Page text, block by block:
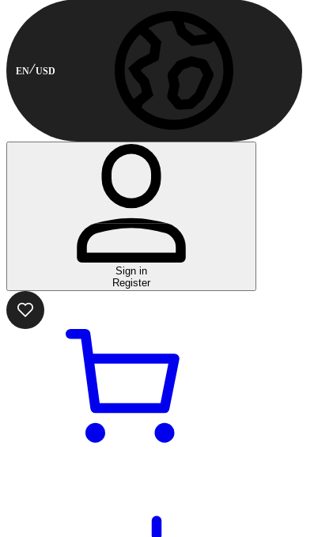
EN USD
Sign in
Register